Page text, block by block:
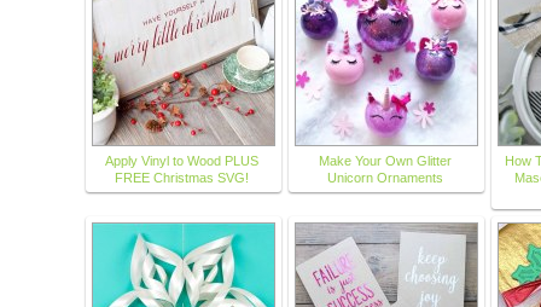
Apply Vinyl to Wood PLUS
FREE Christmas SVG!
Make Your Own Glitter
Unicorn Ornaments
How